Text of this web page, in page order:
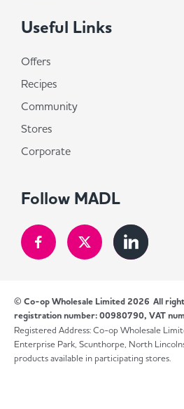
Useful Links
Offers
Recipes
Community
Stores
Corporate
Follow MADL
© Co-op Wholesale Limited 2026 All
registration number: 00980790, VAT
Registered Address: Co-op Wholesale
Enterprise Park, Scunthorpe, North
products available in participating stores.